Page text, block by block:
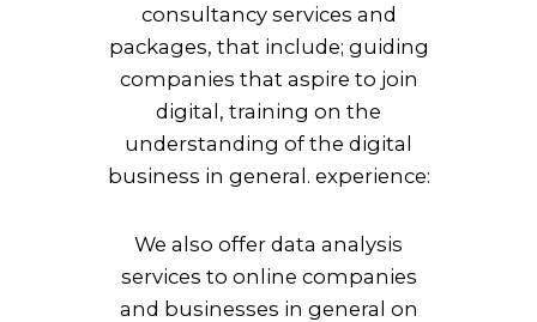
consultancy services and
packages, that include; guiding
companies that aspire to join
digital, training on the
understanding of the digital
business in general. experience:
We also offer data analysis
services to online companies
and businesses in general on